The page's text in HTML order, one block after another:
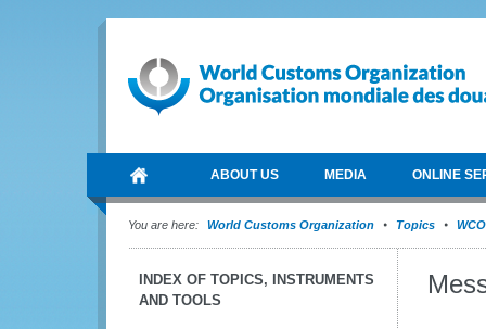
ABOUT US MEDIA ONLINE
You are here: World Customs Organization Topics
INDEX OF TOPICS, INSTRUMENTS
AND TOOLS